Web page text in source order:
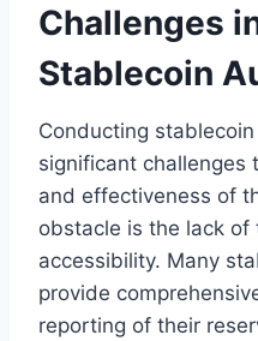
Challenges
Stablecoin
Conducting
significant challenges
and effectiveness of
obstacle is the lack
accessibility. Many
provide
reporting of their